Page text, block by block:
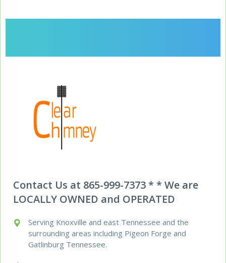
Contact Us at 865-999-7373 * * We are
LOCALLY OWNED and OPERATED
Serving Knoxville and east Tennessee and the
surrounding areas including Pigeon Forge and
Gatlinburg Tennessee.